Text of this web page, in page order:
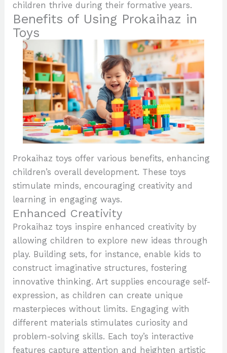
children thrive during their formative years.
Benefits of Using Prokaihaz in
Toys
Prokaihaz toys offer various benefits, enhancing
children’s overall development. These toys
stimulate minds, encouraging creativity and
learning in engaging ways.
Enhanced Creativity
Prokaihaz toys inspire enhanced creativity by
allowing children to explore new ideas through
play. Building sets, for instance, enable kids to
construct imaginative structures, fostering
innovative thinking. Art supplies encourage self-
expression, as children can create unique
masterpieces without limits. Engaging with
different materials stimulates curiosity and
problem-solving skills. Each toy’s interactive
features capture attention and heighten artistic